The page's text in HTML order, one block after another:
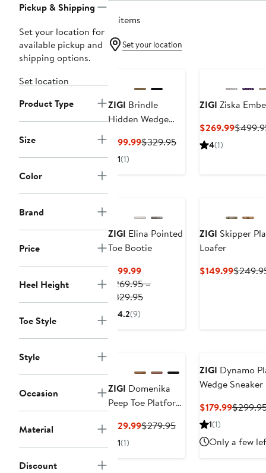
Pickup & Shipping
Set your location for
available pickup and
shipping options.
Set location
Product Type
Size
Color
Brand
Price
Heel Height
Toe Style
Style
Occasion
Material
Discount
17 items
Set your location
ZIGI Brindle
Hidden Wedge
$199.99Current
$329.95Previous
1(1)
ZIGI Ziska
$269.99Current
4(1)
ZIGI Elina Pointed
Toe Bootie
$199.99Current
Price
$199.99
$269.95 –
$329.95Previous
4.2(9)
ZIGI Skipper
Loafer
$149.99Current
ZIGI Domenika
Peep Toe Platform
$129.99Current
$279.95Previous
1(1)
ZIGI Dynamo
Wedge Sneaker
$179.99Current
1(1)
Only a few